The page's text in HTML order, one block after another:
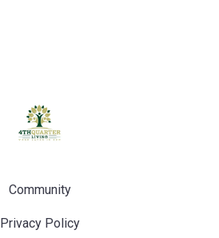
Community
Privacy Policy